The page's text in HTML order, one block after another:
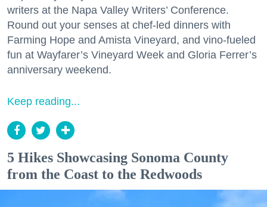
writers at the Napa Valley Writers’ Conference.
Round out your senses at chef-led dinners with
Farming Hope and Amista Vineyard, and vino-fueled
fun at Wayfarer’s Vineyard Week and Gloria Ferrer’s
anniversary weekend.
Keep reading...
5 Hikes Showcasing Sonoma County
from the Coast to the Redwoods